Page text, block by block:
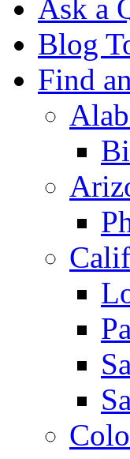
Ask a
Blog
Find